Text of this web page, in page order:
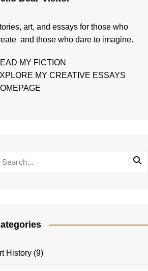
art, and essays for those who
and those who dare to imagine.
MY FICTION
MY CREATIVE ESSAYS
History(9)